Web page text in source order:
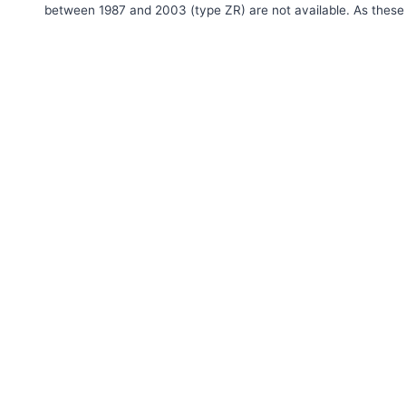
between 1987 and 2003 (type ZR) are not available. As